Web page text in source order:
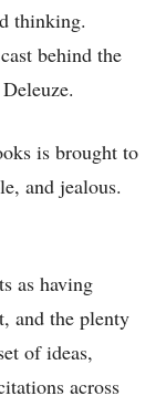
thinking.
behind the
is brought to
and jealous.
as having
and the plenty
of ideas,
across